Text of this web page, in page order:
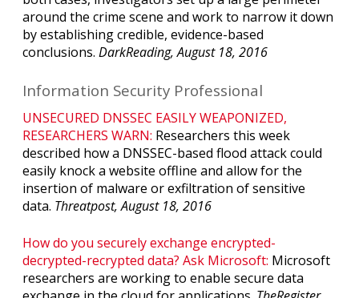
around the crime scene and work to narrow it down
by establishing credible, evidence-based
conclusions. DarkReading, August 18, 2016
Information Security Professional
UNSECURED DNSSEC EASILY WEAPONIZED,
RESEARCHERS WARN: Researchers this week
described how a DNSSEC-based flood attack could
easily knock a website offline and allow for the
insertion of malware or exfiltration of sensitive
data. Threatpost, August 18, 2016
How do you securely exchange encrypted-
decrypted-recrypted data? Ask Microsoft: Microsoft
researchers are working to enable secure data